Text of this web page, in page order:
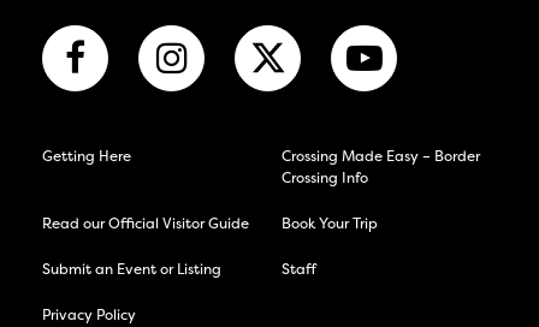
Getting Here
Crossing Made Easy – Border
Crossing Info
Read our Official Visitor Guide Book Your Trip
Submit an Event or Listing Staff
Privacy Policy